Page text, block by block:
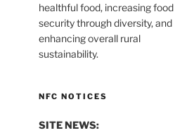
healthful food, increasing food
security through diversity, and
enhancing overall rural
sustainability.
NFC NOTICES
SITE NEWS: